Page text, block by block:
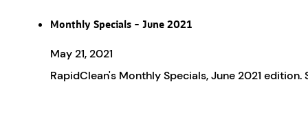
Monthly Specials – June 2021
May 21, 2021
RapidClean's Monthly Specials, June 2021